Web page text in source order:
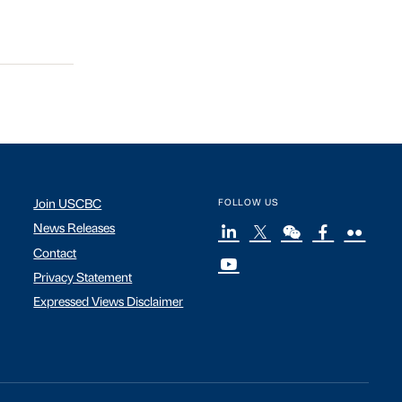
Join USCBC
News Releases
Contact
Privacy Statement
Expressed Views Disclaimer
FOLLOW US